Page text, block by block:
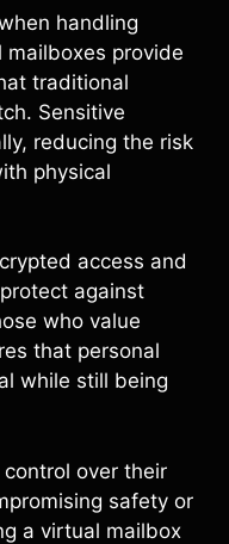
handling
provide
traditional
Sensitive
reducing the risk
physical
access and
against
who value
that personal
while still being
over their
safety or
a virtual mailbox